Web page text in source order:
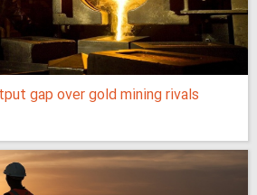
gap over gold mining rivals